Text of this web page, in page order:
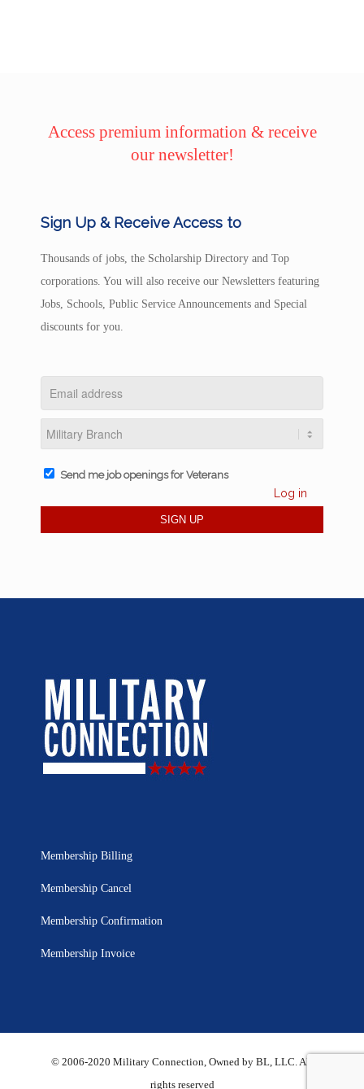
Access premium information & receive
our newsletter!
Sign Up & Receive Access to
Thousands of jobs, the Scholarship Directory and Top
corporations. You will also receive our Newsletters featuring
Jobs, Schools, Public Service Announcements and Special
discounts for you.
Send me job openings for Veterans
Log in
Membership Billing
Membership Cancel
Membership Confirmation
Membership Invoice
© 2006-2020 Military Connection, Owned by BL, LLC. All
rights reserved